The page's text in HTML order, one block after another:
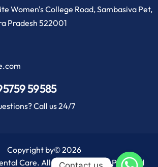
Women's College Road, Sambasiva Pet,
Pradesh 522001
59585
Call us 24/7
Copyright by© 2026
Care. All rights reserved. Powered